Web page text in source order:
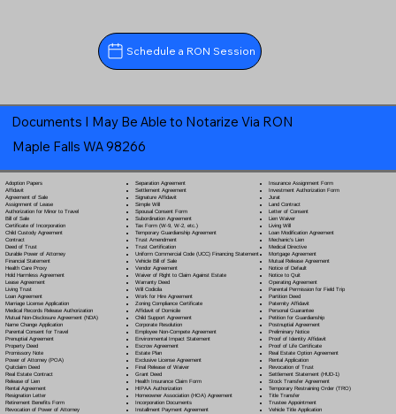
Schedule a RON Session
Documents I May Be Able to Notarize Via RON
Maple Falls WA 98266
Adoption Papers
Affidavit
Agreement of Sale
Assignment of Lease
Authorization for Minor to Travel
Bill of Sale
Certificate of Incorporation
Child Custody Agreement
Contract
Deed of Trust
Durable Power of Attorney
Financial Statement
Health Care Proxy
Hold Harmless Agreement
Lease Agreement
Living Trust
Loan Agreement
Marriage License Application
Medical Records Release Authorization
Mutual Non-Disclosure Agreement (NDA)
Name Change Application
Parental Consent for Travel
Prenuptial Agreement
Property Deed
Promissory Note
Power of Attorney(POA)
Quitclaim Deed
Real Estate Contract
Release of Lien
Rental Agreement
Resignation Letter
Retirement Benefits Form
Revocation of Power of Attorney
Separation Agreement
Settlement Agreement
Signature Affidavit
Simple Will
Spousal Consent Form
Subordination Agreement
Tax Form (W-9, W-2, etc.)
Temporary Guardianship Agreement
Trust Amendment
Trust Certification
Uniform Commercial Code (UCC) Financing Statement
Vehicle Bill of Sale
Vendor Agreement
Waiver of Right to Claim Against Estate
Warranty Deed
Will Codicila
Work for Hire Agreement
Zoning Compliance Certificate
Affidavit of Domicile
Child Support Agreement
Corporate Resolution
Employee Non-Compete Agreement
Environmental Impact Statement
Escrow Agreement
Estate Plan
Exclusive License Agreement
Final Release of Waiver
Grant Deed
Health Insurance Claim Form
HIPAA Authorization
Homeowner Association (HOA) Agreement
Incorporation Documents
Installment Payment Agreement
Insurance Assignment Form
Investment Authorization Form
Jurat
Land Contract
Letter of Consent
Lien Waiver
Living Will
Loan Modification Agreement
Mechanic's Lien
Medical Directive
Mortgage Agreement
Mutual Release Agreement
Notice of Default
Notice to Quit
Operating Agreement
Parental Permission for Field Trip
Partition Deed
Paternity Affidavit
Personal Guarantee
Petition for Guardianship
Postnuptial Agreement
Preliminary Notice
Proof of Identity Affidavit
Proof of Life Certificate
Real Estate Option Agreement
Rental Application
Revocation of Trust
Settlement Statement (HUD-1)
Stock Transfer Agreement
Temporary Restraining Order (TRO)
Title Transfer
Trustee Appointment
Vehicle Title Application